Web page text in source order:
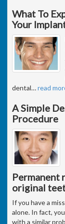
What To
Your
dental…read
A Simple
Procedure
Permanent
original
If you have a
alone. In fact,
with a similar